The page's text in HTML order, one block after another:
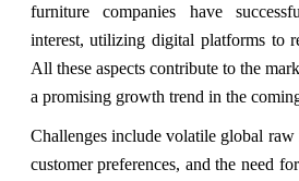
furniture companies have
interest, utilizing digital platforms to
All these aspects contribute to the
a promising growth trend in the
Challenges include volatile global
customer preferences, and the need